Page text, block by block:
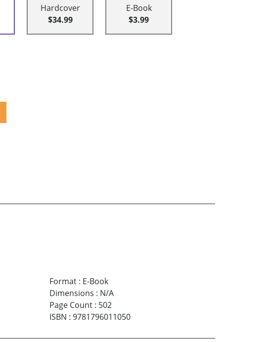
Hardcover
$34.99
E-Book
$3.99
Format: E-Book
Dimensions : N/A
Page Count: 502
ISBN : 9781796011050